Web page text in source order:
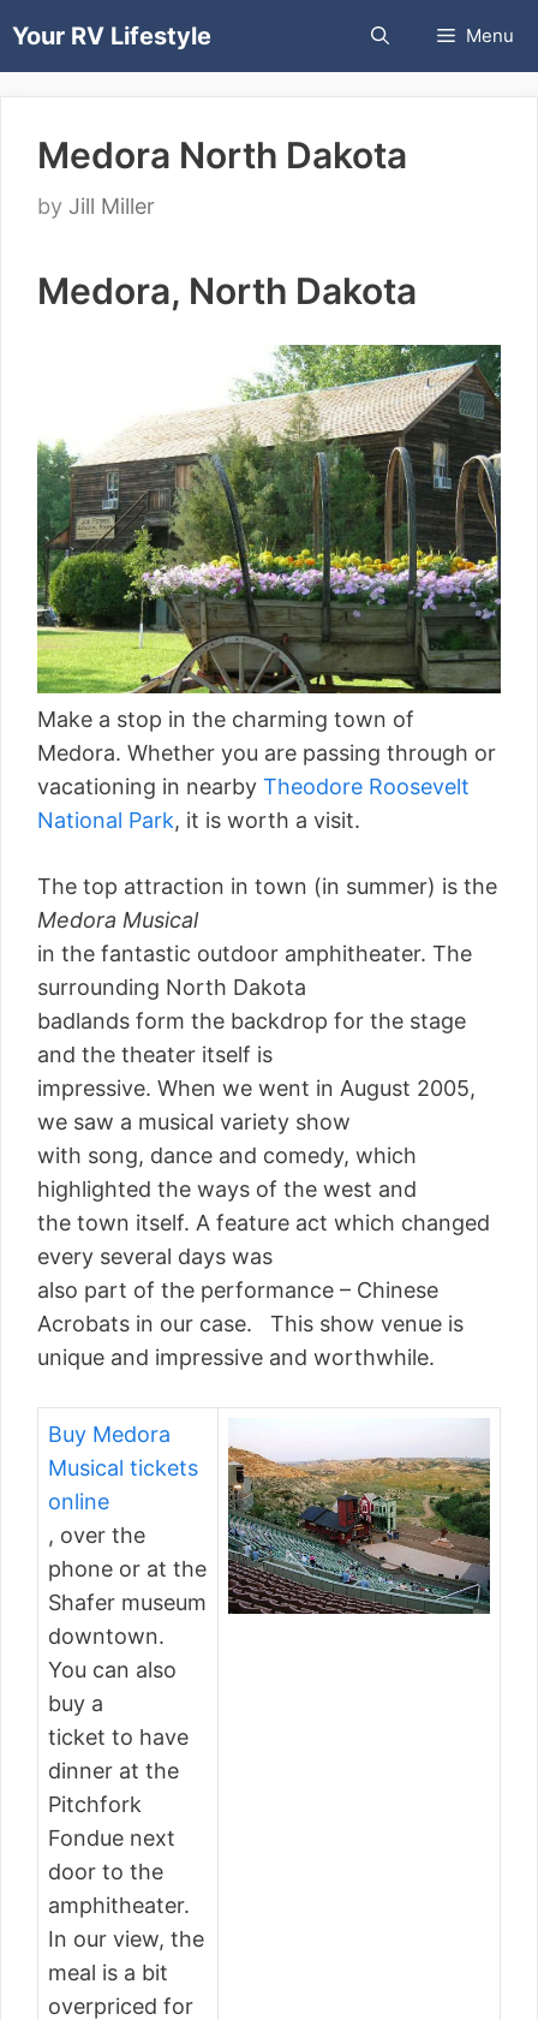
toYour RV Lifestyle Menu
Medora North Dakota
by Jill Miller
Medora, North Dakota
Make a stop in the charming town of
Medora. Whether you are passing through or
vacationing in nearby Theodore Roosevelt
National Park, it is worth a visit.
The top attraction in town (in summer) is the
Medora Musical
in the fantastic outdoor amphitheater. The
surrounding North Dakota
badlands form the backdrop for the stage
and the theater itself is
impressive. When we went in August 2005,
we saw a musical variety show
with song, dance and comedy, which
highlighted the ways of the west and
the town itself. A feature act which changed
every several days was
also part of the performance – Chinese
Acrobats in our case. This show venue is
unique and impressive and worthwhile.
Buy Medora
Musical tickets
online
, over the
phone or at the
Shafer museum
downtown.
You can also
buy a
ticket to have
dinner at the
Pitchfork
Fondue next
door to the
amphitheater.
In our view, the
meal is a bit
overpriced for